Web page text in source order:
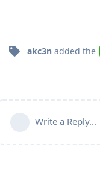
akc3n added the
Write a Reply...